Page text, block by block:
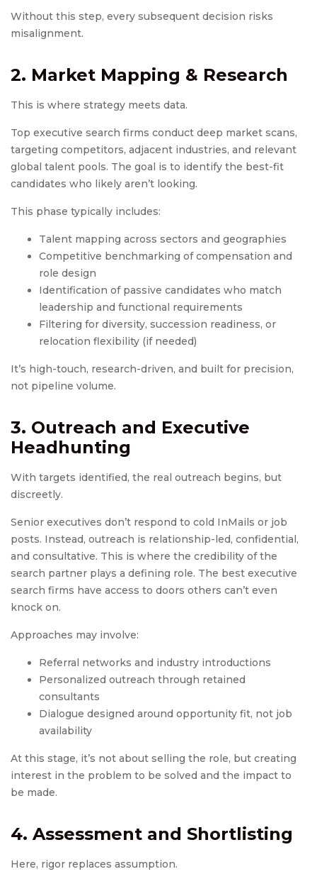
Without this step, every subsequent decision risks
misalignment.
2. Market Mapping & Research
This is where strategy meets data.
Top executive search firms conduct deep market scans,
targeting competitors, adjacent industries, and relevant
global talent pools. The goal is to identify the best-fit
candidates who likely aren’t looking.
This phase typically includes:
Talent mapping across sectors and geographies
Competitive benchmarking of compensation and
role design
Identification of passive candidates who match
leadership and functional requirements
Filtering for diversity, succession readiness, or
relocation flexibility (if needed)
It’s high-touch, research-driven, and built for precision,
not pipeline volume.
3. Outreach and Executive
Headhunting
With targets identified, the real outreach begins, but
discreetly.
Senior executives don’t respond to cold InMails or job
posts. Instead, outreach is relationship-led, confidential,
and consultative. This is where the credibility of the
search partner plays a defining role. The best executive
search firms have access to doors others can’t even
knock on.
Approaches may involve:
Referral networks and industry introductions
Personalized outreach through retained
consultants
Dialogue designed around opportunity fit, not job
availability
At this stage, it’s not about selling the role, but creating
interest in the problem to be solved and the impact to
be made.
4. Assessment and Shortlisting
Here, rigor replaces assumption.